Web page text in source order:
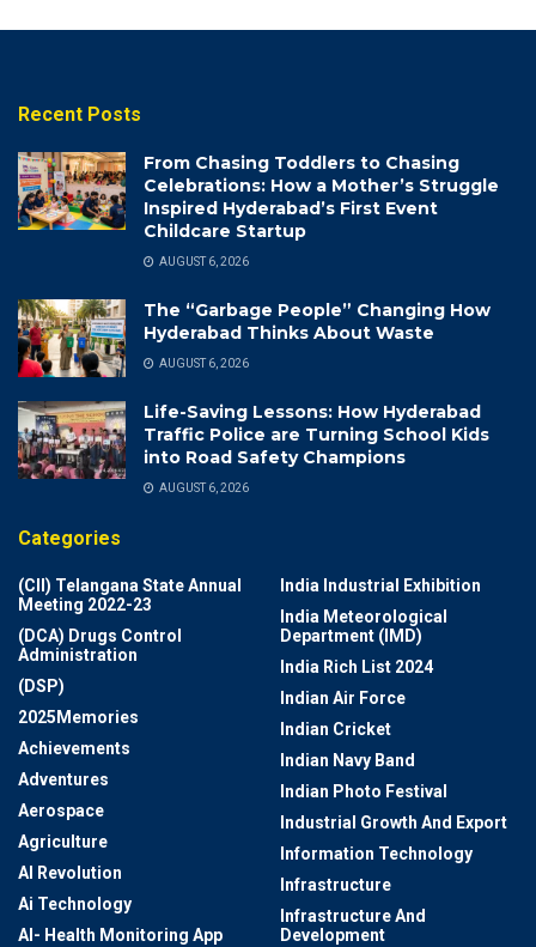
Recent Posts
From Chasing Toddlers to Chasing
Celebrations: How a Mother’s Struggle
Inspired Hyderabad’s First Event
Childcare Startup
AUGUST 6, 2026
The “Garbage People” Changing How
Hyderabad Thinks About Waste
AUGUST 6, 2026
Life-Saving Lessons: How Hyderabad
Traffic Police are Turning School Kids
into Road Safety Champions
AUGUST 6, 2026
Categories
(CII) Telangana State Annual
Meeting 2022-23
(DCA) Drugs Control
Administration
(DSP)
2025Memories
Achievements
Adventures
Aerospace
Agriculture
AI Revolution
Ai Technology
AI- Health Monitoring App
India Industrial Exhibition
India Meteorological
Department (IMD)
India Rich List 2024
Indian Air Force
Indian Cricket
Indian Navy Band
Indian Photo Festival
Industrial Growth And Export
Information Technology
Infrastructure
Infrastructure And
Development